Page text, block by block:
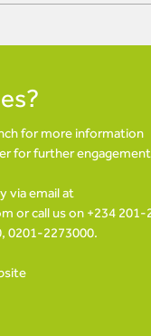
for more information
for further
via email at
or call us on +234
0201-2273000.